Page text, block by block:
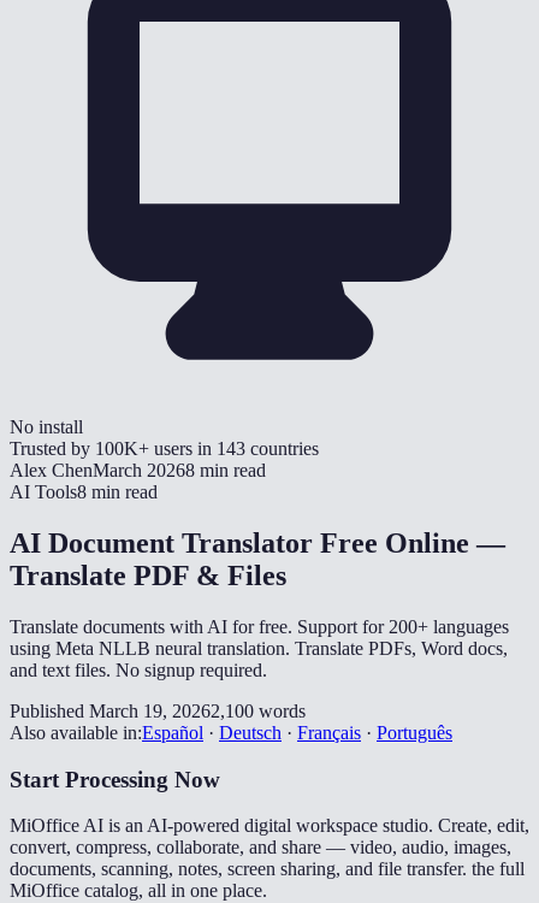
No install
Trusted by 100K+ users in 143 countries
Alex ChenMarch 20268 min read
AI Tools8 min read
AI Document Translator Free Online —
Translate PDF & Files
Translate documents with AI for free. Support for 200+ languages
using Meta NLLB neural translation. Translate PDFs, Word docs,
and text files. No signup required.
Published March 19, 20262,100 words
Also available in:Español · Deutsch · Français · Português
Start Processing Now
MiOffice AI is an AI-powered digital workspace studio. Create, edit,
convert, compress, collaborate, and share — video, audio, images,
documents, scanning, notes, screen sharing, and file transfer. the full
MiOffice catalog, all in one place.